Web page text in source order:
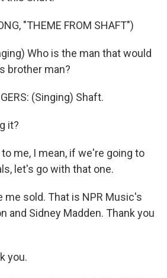
"THEME FROM SHAFT")
Who is the man that would
brother man?
(Singing) Shaft.
it?
to me, I mean, if we're going to
let's go with that one.
me sold. That is NPR Music's
and Sidney Madden. Thank you
you.